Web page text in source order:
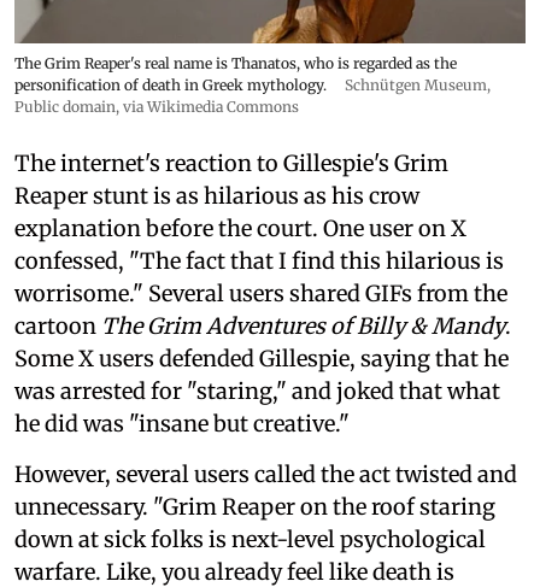
The Grim Reaper's real name is Thanatos, who is regarded as the
personification of death in Greek mythology.
Schnütgen Museum,
Public domain, via Wikimedia Commons
The internet's reaction to Gillespie's Grim
Reaper stunt is as hilarious as his crow
explanation before the court. One user on X
confessed, "The fact that I find this hilarious is
worrisome." Several users shared GIFs from the
cartoon The Grim Adventures of Billy & Mandy.
Some X users defended Gillespie, saying that he
was arrested for "staring," and joked that what
he did was "insane but creative."
However, several users called the act twisted and
unnecessary. "Grim Reaper on the roof staring
down at sick folks is next-level psychological
warfare. Like, you already feel like death is